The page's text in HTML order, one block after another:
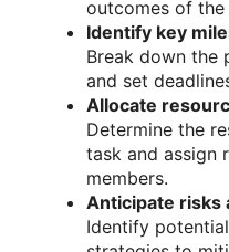
outcomes of
Identify key
Break down the
and set
Allocate
Determine the
task and assign
members.
Anticipate risks
Identify